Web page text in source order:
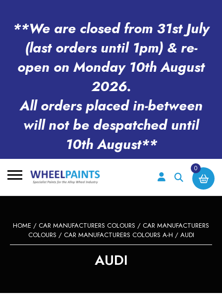
**We are closed from 31st July
(last orders until 1pm) & re-
open on Monday 10th August
2026.
All orders placed in-between
will not be despatched until
10th August**
0
HOME / CAR MANUFACTURERS COLOURS / CAR MANUFACTURERS
COLOURS / CAR MANUFACTURERS COLOURS A-H / AUDI
AUDI